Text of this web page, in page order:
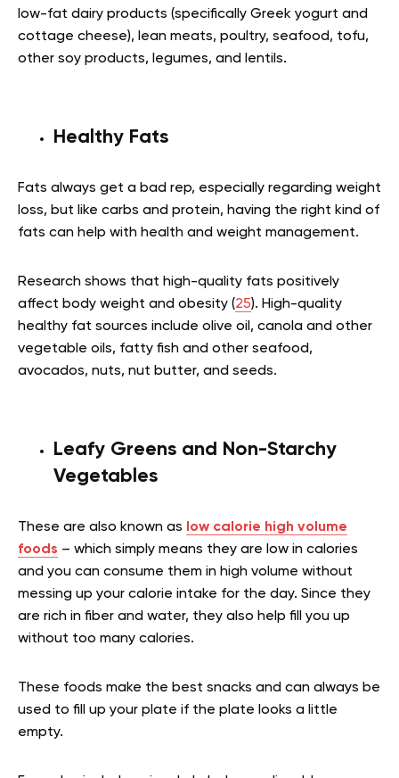
low-fat dairy products (specifically Greek yogurt and
cottage cheese), lean meats, poultry, seafood, tofu,
other soy products, legumes, and lentils.
Healthy Fats
Fats always get a bad rep, especially regarding weight
loss, but like carbs and protein, having the right kind of
fats can help with health and weight management.
Research shows that high-quality fats positively
affect body weight and obesity (25). High-quality
healthy fat sources include olive oil, canola and other
vegetable oils, fatty fish and other seafood,
avocados, nuts, nut butter, and seeds.
Leafy Greens and Non-Starchy
Vegetables
These are also known as
low calorie high volume
foods – which simply means they are low in calories
and you can consume them in high volume without
messing up your calorie intake for the day. Since they
are rich in fiber and water, they also help fill you up
without too many calories.
These foods make the best snacks and can always be
used to fill up your plate if the plate looks a little
empty.